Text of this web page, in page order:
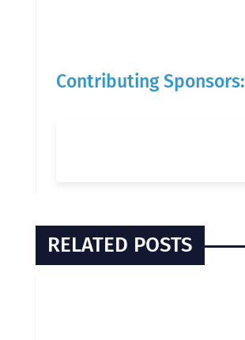
Contributing Sponsors:
RELATED POSTS